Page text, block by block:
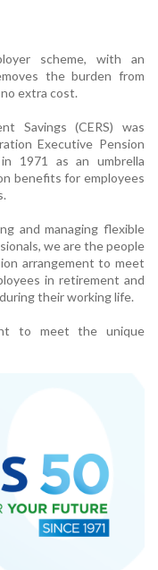
scheme, with an
the burden from
extra cost.
Savings (CERS) was
Executive Pension
1971 as an umbrella
benefits for employees
and managing flexible
we are the people
arrangement to meet
in retirement and
their working life.
to meet the unique